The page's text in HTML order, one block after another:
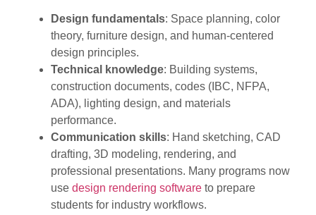
Design fundamentals: Space planning, color
theory, furniture design, and human-centered
design principles.
Technical knowledge: Building systems,
construction documents, codes (IBC, NFPA,
ADA), lighting design, and materials
performance.
Communication skills: Hand sketching, CAD
drafting, 3D modeling, rendering, and
professional presentations. Many programs now
use design rendering software to prepare
students for industry workflows.